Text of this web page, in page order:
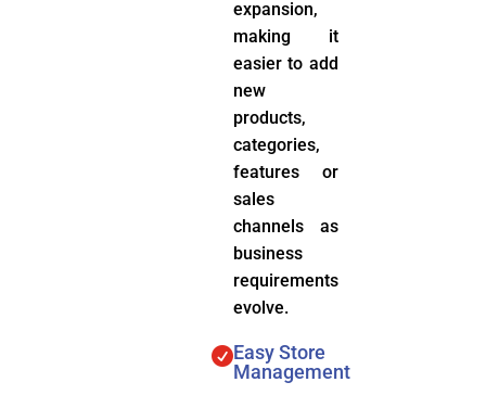
expansion,
making it
easier to add
new
products,
categories,
features or
sales
channels as
business
requirements
evolve.
Easy Store
Management